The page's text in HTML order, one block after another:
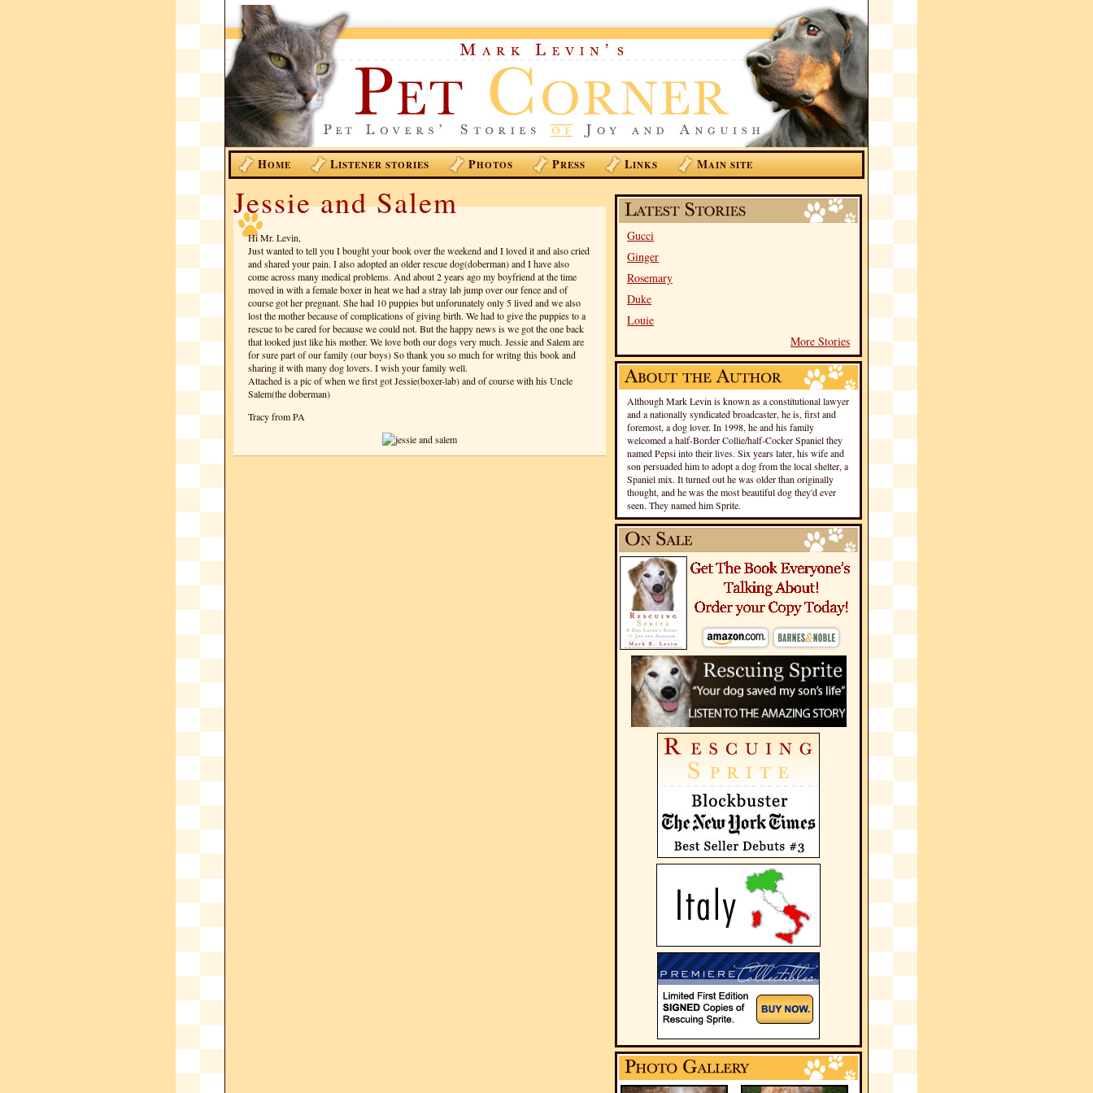
HOME LISTENER STORIES PHOTOS PRESS LINKS MAIN SITE
Gucci
Ginger
Rosemary
Duke
Louie
More Stories
Although Mark Levin is known as a constitutional lawyer
and a nationally syndicated broadcaster, he is, first and
foremost, a dog lover. In 1998, he and his family
welcomed a half-Border Collie/half-Cocker Spaniel they
named Pepsi into their lives. Six years later, his wife and
son persuaded him to adopt a dog from the local shelter, a
Spaniel mix. It turned out he was older than originally
thought, and he was the most beautiful dog they'd ever
seen. They named him Sprite.
Jessie and Salem
Hi Mr. Levin,
Just wanted to tell you I bought your book over the weekend and I loved it and also cried
and shared your pain. I also adopted an older rescue dog(doberman) and I have also
come across many medical problems. And about 2 years ago my boyfriend at the time
moved in with a female boxer in heat we had a stray lab jump over our fence and of
course got her pregnant. She had 10 puppies but unforunately only 5 lived and we also
lost the mother because of complications of giving birth. We had to give the puppies to a
rescue to be cared for because we could not. But the happy news is we got the one back
that looked just like his mother. We love both our dogs very much. Jessie and Salem are
for sure part of our family (our boys) So thank you so much for writng this book and
sharing it with many dog lovers. I wish your family well.
Attached is a pic of when we first got Jessie(boxer-lab) and of course with his Uncle
Salem(the doberman)
Tracy from PA